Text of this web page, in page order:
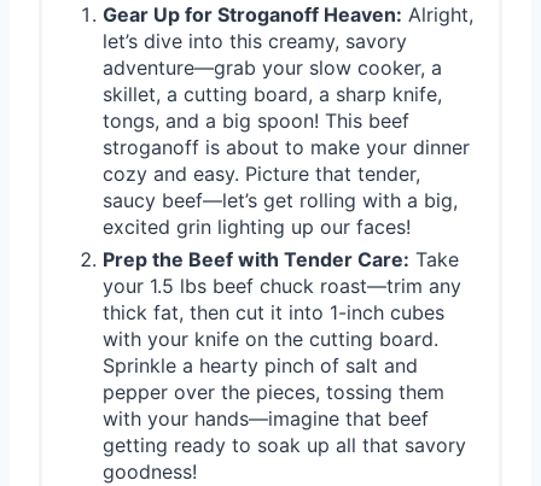
Gear Up for Stroganoff Heaven: Alright,
let’s dive into this creamy, savory
adventure—grab your slow cooker, a
skillet, a cutting board, a sharp knife,
tongs, and a big spoon! This beef
stroganoff is about to make your dinner
cozy and easy. Picture that tender,
saucy beef—let’s get rolling with a big,
excited grin lighting up our faces!
Prep the Beef with Tender Care: Take
your 1.5 lbs beef chuck roast—trim any
thick fat, then cut it into 1-inch cubes
with your knife on the cutting board.
Sprinkle a hearty pinch of salt and
pepper over the pieces, tossing them
with your hands—imagine that beef
getting ready to soak up all that savory
goodness!